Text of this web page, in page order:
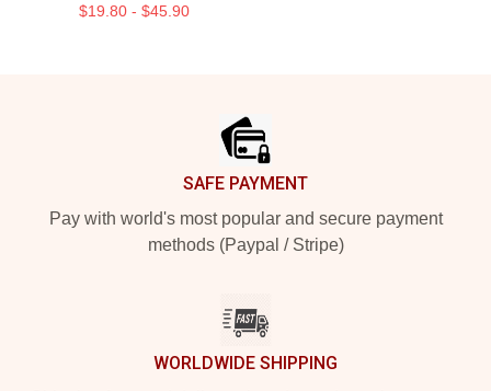
$19.80 - $45.90
SAFE PAYMENT
Pay with world's most popular and secure payment
methods (Paypal / Stripe)
WORLDWIDE SHIPPING